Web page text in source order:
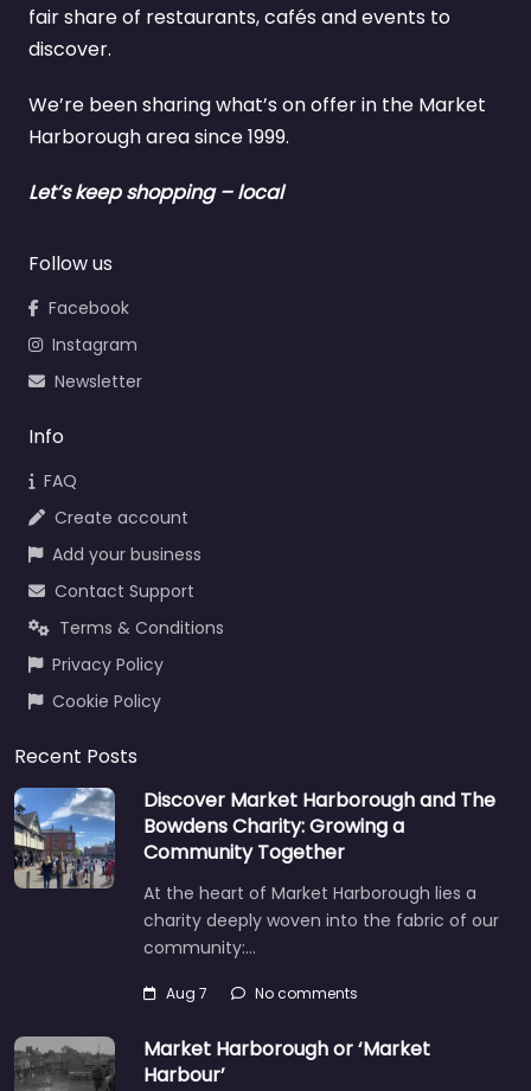
fair share of restaurants, cafés and events to
discover.
We’re been sharing what’s on offer in the Market
Harborough area since 1999.
Let’s keep shopping – local
Follow us
Facebook
Instagram
Newsletter
Info
FAQ
Create account
Add your business
Contact Support
Terms & Conditions
Privacy Policy
Cookie Policy
Recent Posts
Discover Market Harborough and The
Bowdens Charity: Growing a
Community Together
At the heart of Market Harborough lies a
charity deeply woven into the fabric of our
community:…
Aug 7 No comments
Market Harborough or ‘Market
Harbour’